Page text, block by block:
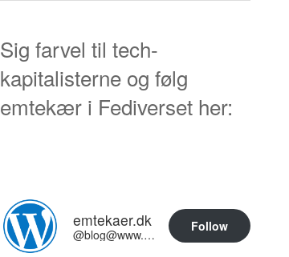
Sig farvel til tech-
kapitalisterne og følg
emtekær i Fediverset her:
emtekaer.dk
@blog@www.emtekaer.dk
Follow